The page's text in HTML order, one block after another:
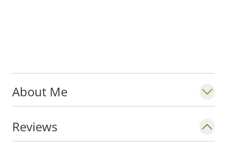
About Me
Reviews